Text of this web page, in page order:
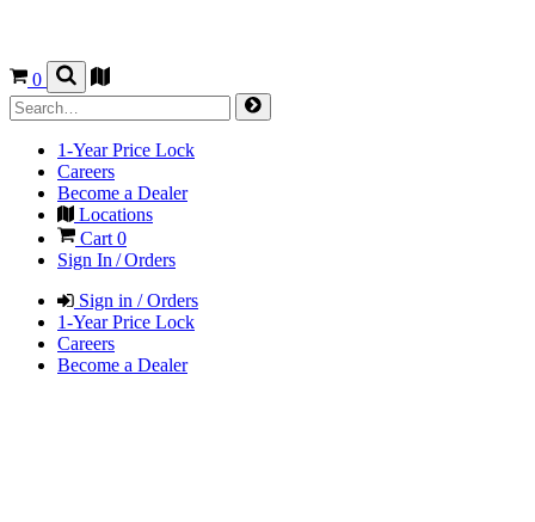
0
1-Year Price Lock
Careers
Become a Dealer
Locations
Cart 0
Sign In / Orders
Sign in / Orders
1-Year Price Lock
Careers
Become a Dealer